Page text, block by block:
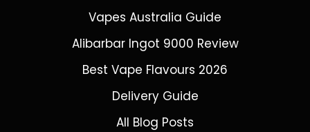
Vapes Australia Guide
Alibarbar Ingot 9000 Review
Best Vape Flavours 2026
Delivery Guide
All Blog Posts